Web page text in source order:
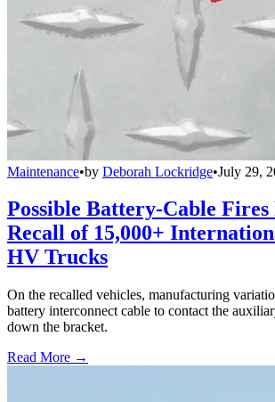
Maintenance•by Deborah Lockridge•July 29,
Possible Battery-Cable
Recall of 15,000+
HV Trucks
On the recalled vehicles, manufacturing
battery interconnect cable to contact the
down the bracket.
Read More →